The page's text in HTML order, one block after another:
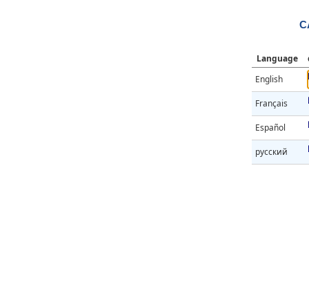
Language
English
Français
Español
русский